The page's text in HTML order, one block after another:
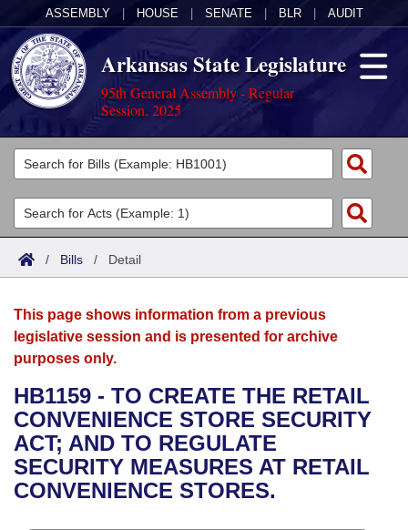
ASSEMBLY HOUSE SENATE BLR AUDIT
Arkansas State Legislature
95th General Assembly - Regular
Session, 2025
Legislators
List All
Search
Committees
Joint
House
Bills in House Committees
Bills in Senate Committees
Acts
Search by Range
Advanced Search
Bills
Search by Range
Advanced Search
Recent Activities
Recently Filed
Calendars
Meetings and Events
Bills on Committee Agendas
House
Senate
Arkansas Law
Arkansas Code and Constitution of 1874
Uncodified Historic Legislation
Governor's Veto List
Budget
Search Center
/ Bills / Detail
This page shows information from a previous
legislative session and is presented for archive
purposes only.
HB1159 - TO CREATE THE RETAIL
CONVENIENCE STORE SECURITY
ACT; AND TO REGULATE
SECURITY MEASURES AT RETAIL
CONVENIENCE STORES.